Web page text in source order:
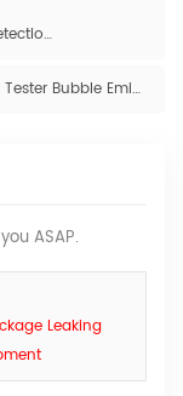
Dual Pressure Methods Vacuum Decay Leak Detection Tester AUTO GBM-L2
Lab Testing Equipment Pouch Leak Tester Bubble Emission Test For ASTM D3078-2002
ASAP.
Leaking